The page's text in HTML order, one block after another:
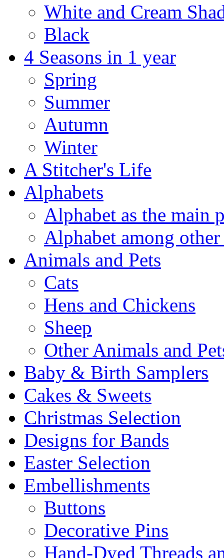
White and Cream
Black
4 Seasons in 1 year
Spring
Summer
Autumn
Winter
A Stitcher's Life
Alphabets
Alphabet as the main
Alphabet among other
Animals and Pets
Cats
Hens and Chickens
Sheep
Other Animals and
Baby & Birth Samplers
Cakes & Sweets
Christmas Selection
Designs for Bands
Easter Selection
Embellishments
Buttons
Decorative Pins
Hand-Dyed Threads